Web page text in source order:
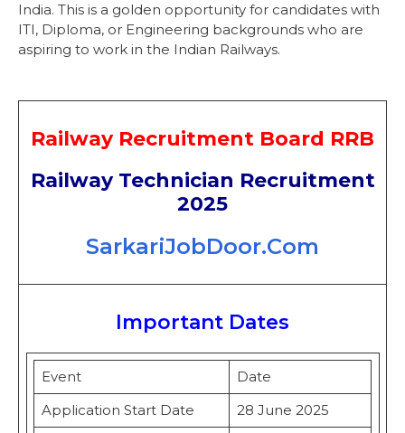
India. This is a golden opportunity for candidates with
ITI, Diploma, or Engineering backgrounds who are
aspiring to work in the Indian Railways.
Railway Recruitment Board RRB
Railway Technician Recruitment
2025
SarkariJobDoor.Com
Important Dates
Event
Date
Application Start Date
28 June 2025